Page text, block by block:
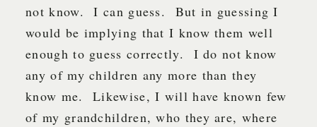
not know. I can guess. But in guessing I
would be implying that I know them well
enough to guess correctly. I do not know
any of my children any more than they
know me. Likewise, I will have known few
of my grandchildren, who they are, where